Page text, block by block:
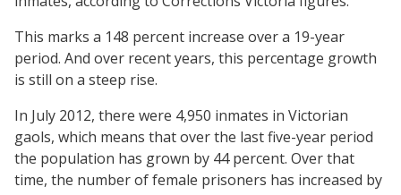
This marks a 148 percent increase over a 19-year
period. And over recent years, this percentage growth
is still on a steep rise.
In July 2012, there were 4,950 inmates in Victorian
gaols, which means that over the last five-year period
the population has grown by 44 percent. Over that
time, the number of female prisoners has increased by